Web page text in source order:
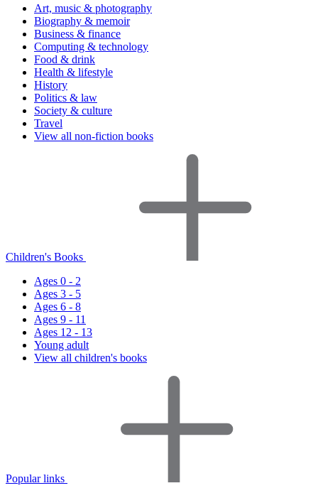
Art, music & photography
Biography & memoir
Business & finance
Computing & technology
Food & drink
Health & lifestyle
History
Politics & law
Society & culture
Travel
View all non-fiction books
Children's Books
Ages 0 - 2
Ages 3 - 5
Ages 6 - 8
Ages 9 - 11
Ages 12 - 13
Young adult
View all children's books
Popular links